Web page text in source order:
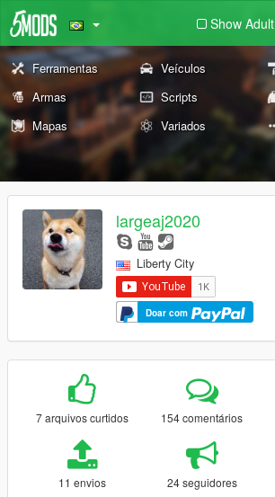
Show Adult
Ferramentas Veículos
Armas
Scripts
Mapas
Variados
largeaj2020
Liberty City
Doar com
7 arquivos curtidos 154 comentários
11 envios 24 seguidores